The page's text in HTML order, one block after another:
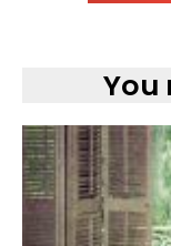
You